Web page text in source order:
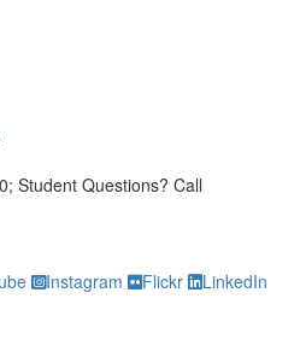
Student Questions?
Student Questions? Call
Instagram Flickr LinkedIn